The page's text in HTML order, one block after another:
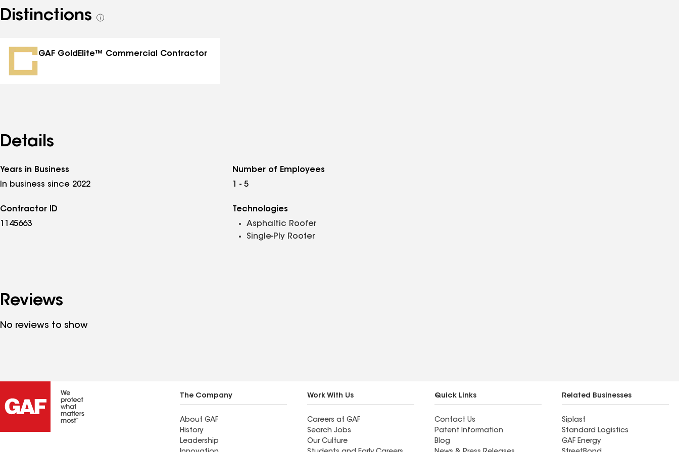
Distinctions
See
GAF GoldElite™ Commercial Contractor
Details
Years in Business
In business since 2022
Number of Employees
1 - 5
Contractor ID
1145663
Technologies
Asphaltic Roofer
Single-Ply Roofer
Reviews
No reviews to show
The Company
About GAF
History
Leadership
Work With Us
Careers at GAF
Search Jobs
Our Culture
Quick Links
Contact Us
Patent Information
Blog
Related Businesses
Siplast
Standard Logistics
GAF Energy